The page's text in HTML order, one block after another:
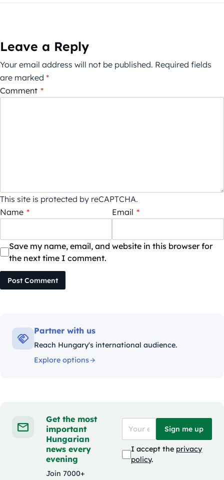
Leave a Reply
Your email address will not be published. Required fields
are marked *
Comment *
This site is protected by reCAPTCHA.
Name * Email *
Save my name, email, and website in this browser for
the next time I comment.
Post Comment
Partner with us
Reach Hungary's international audience.
Explore options
Get the most
important
Hungarian
news every
evening
Join 7000+
Sign me up
I accept the privacy
policy.